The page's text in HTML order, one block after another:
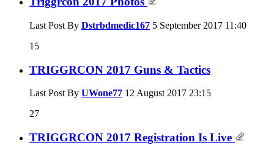
Last Post By Dstrbdmedic167 5 September 2017 11:40
15
TRIGGRCON 2017 Guns & Tactics
Last Post By UWone77 12 August 2017 23:15
27
TRIGGRCON 2017 Registration Is Live